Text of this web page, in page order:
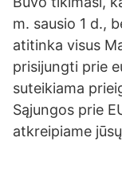
m. sausio 1 d.,
atitinka visus
prisijungti prie
suteikiama
Sąjungos prie
atkreipiame